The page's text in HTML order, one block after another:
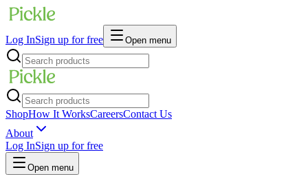
Log InSign up for free Open menu
ShopHow It WorksCareersContact Us
About
Log InSign up for free
Open menu